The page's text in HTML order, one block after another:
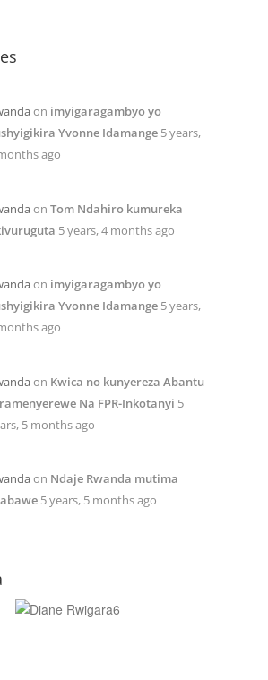
on imyigaragambyo yo
Yvonne Idamange 5 years,
ago
on Tom Ndahiro kumureka
5 years, 4 months ago
on imyigaragambyo yo
Yvonne Idamange 5 years,
ago
on Kwica no kunyereza Abantu
Na FPR-Inkotanyi 5
5 months ago
on Ndaje Rwanda mutima
5 years, 5 months ago